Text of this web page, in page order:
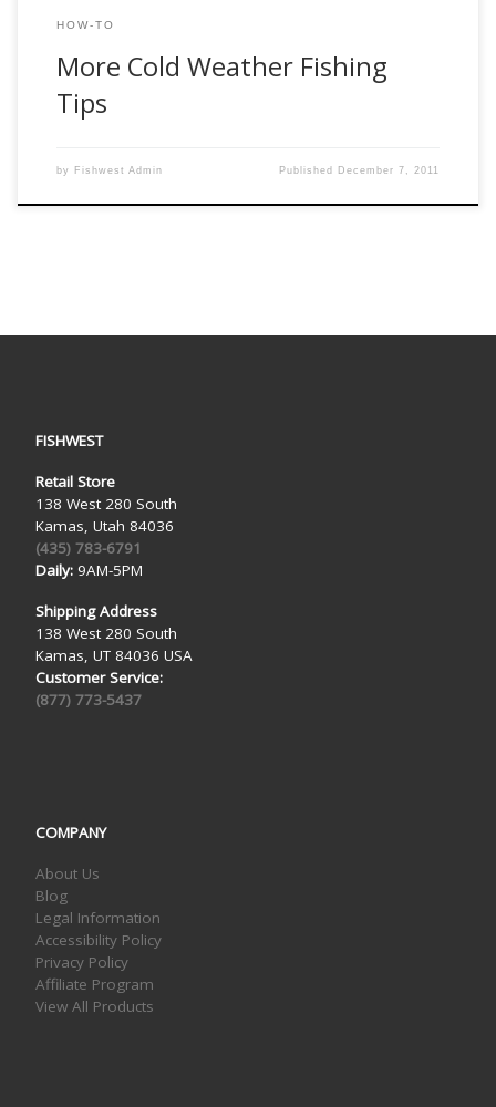
HOW-TO
More Cold Weather Fishing
Tips
by Fishwest Admin Published December 7, 2011
FISHWEST
Retail Store
138 West 280 South
Kamas, Utah 84036
(435) 783-6791
Daily:9AM-5PM
Shipping Address
138 West 280 South
Kamas, UT 84036 USA
Customer Service:
(877) 773-5437
COMPANY
About Us
Blog
Legal Information
Accessibility Policy
Privacy Policy
Affiliate Program
View All Products